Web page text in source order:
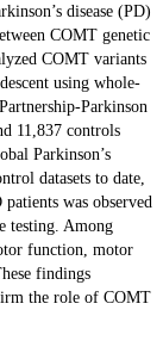
disease (PD)
COMT genetic
COMT variants
using whole-
Parkinson
11,837 controls
Parkinson’s
datasets to date,
was observed
testing. Among
function, motor
findings
the role of COMT